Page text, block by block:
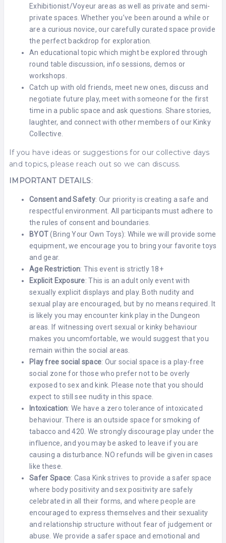
Exhibitionist/Voyeur areas as well as private and semi-
private spaces. Whether you’ve been around a while or
are a curious novice, our carefully curated space provide
the perfect backdrop for exploration.
An educational topic which might be explored through
round table discussion, info sessions, demos or
workshops.
Catch up with old friends, meet new ones, discuss and
negotiate future play, meet with someone for the first
time in a public space and ask questions. Share stories,
laughter, and connect with other members of our Kinky
Collective.
If you have ideas or suggestions for our collective days
and topics, please reach out so we can discuss.
IMPORTANT DETAILS:
Consent and Safety: Our priority is creating a safe and
respectful environment. All participants must adhere to
the rules of consent and boundaries.
BYOT(Bring Your Own Toys): While we will provide some
equipment, we encourage you to bring your favorite toys
and gear.
Age Restriction: This event is strictly 18+
Explicit Exposure: This is an adult only event with
sexually explicit displays and play. Both nudity and
sexual play are encouraged, but by no means required. It
is likely you may encounter kink play in the Dungeon
areas. If witnessing overt sexual or kinky behaviour
makes you uncomfortable, we would suggest that you
remain within the social areas.
Play free social space: Our social space is a play-free
social zone for those who prefer not to be overly
exposed to sex and kink. Please note that you should
expect to still see nudity in this space.
Intoxication: We have a zero tolerance of intoxicated
behaviour. There is an outside space for smoking of
tabacco and 420. We strongly discourage play under the
influence, and you may be asked to leave if you are
causing a disturbance. NO refunds will be given in cases
like these.
Safer Space: Casa Kink strives to provide a safer space
where body positivity and sex positivity are safely
celebrated in all their forms, and where people are
encouraged to express themselves and their sexuality
and relationship structure without fear of judgement or
abuse. We provide a safer space and emotional and